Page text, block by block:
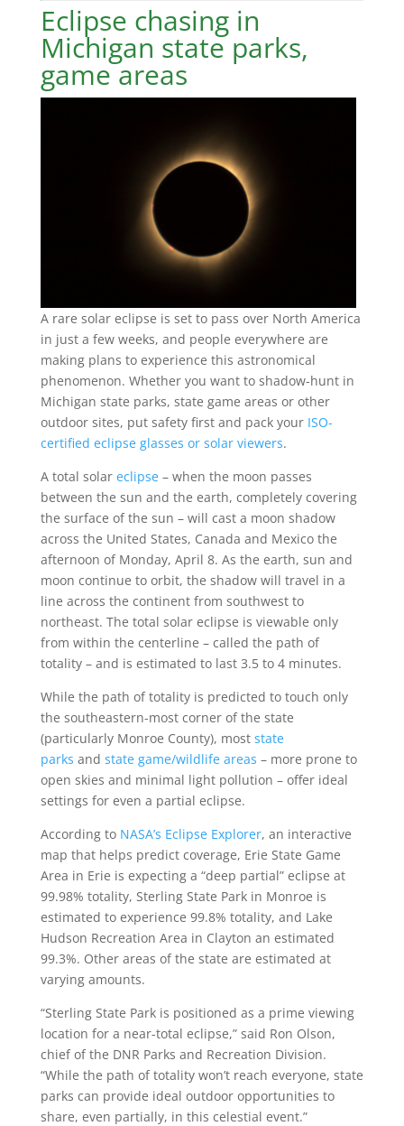
Eclipse chasing in
Michigan state parks,
game areas
A rare solar eclipse is set to pass over North America
in just a few weeks, and people everywhere are
making plans to experience this astronomical
phenomenon. Whether you want to shadow-hunt in
Michigan state parks, state game areas or other
outdoor sites, put safety first and pack your ISO-
certified eclipse glasses or solar viewers.
A total solar eclipse– when the moon passes
between the sun and the earth, completely covering
the surface of the sun – will cast a moon shadow
across the United States, Canada and Mexico the
afternoon of Monday, April 8. As the earth, sun and
moon continue to orbit, the shadow will travel in a
line across the continent from southwest to
northeast. The total solar eclipse is viewable only
from within the centerline – called the path of
totality – and is estimated to last 3.5 to 4 minutes.
While the path of totality is predicted to touch only
the southeastern-most corner of the state
(particularly Monroe County), most state
parks and state game/wildlife areas – more prone to
open skies and minimal light pollution – offer ideal
settings for even a partial eclipse.
According to NASA’s Eclipse Explorer, an interactive
map that helps predict coverage, Erie State Game
Area in Erie is expecting a “deep partial” eclipse at
99.98% totality, Sterling State Park in Monroe is
estimated to experience 99.8% totality, and Lake
Hudson Recreation Area in Clayton an estimated
99.3%. Other areas of the state are estimated at
varying amounts.
“Sterling State Park is positioned as a prime viewing
location for a near-total eclipse,” said Ron Olson,
chief of the DNR Parks and Recreation Division.
“While the path of totality won’t reach everyone, state
parks can provide ideal outdoor opportunities to
share, even partially, in this celestial event.”